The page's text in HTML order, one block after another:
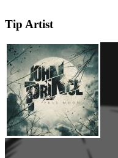
Tip Artist